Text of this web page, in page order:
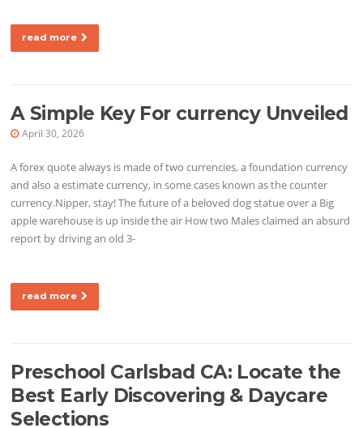
read more
A Simple Key For currency Unveiled
April 30, 2026
A forex quote always is made of two currencies, a foundation currency
and also a estimate currency, in some cases known as the counter
currency.Nipper, stay! The future of a beloved dog statue over a Big
apple warehouse is up inside the air How two Males claimed an absurd
report by driving an old 3-
read more
Preschool Carlsbad CA: Locate the
Best Early Discovering & Daycare
Selections